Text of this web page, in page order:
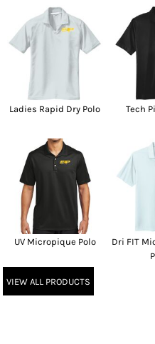
Ladies Rapid Dry Polo Tech
UV Micropique Polo
Dri FIT
VIEW ALL PRODUCTS